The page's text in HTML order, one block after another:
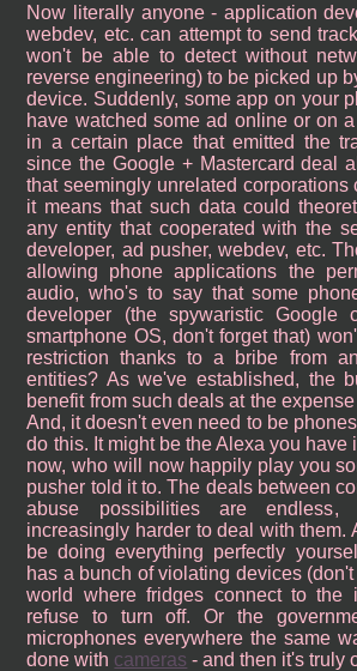
Now literally anyone - application
webdev, etc. can attempt to send
won't be able to detect without
reverse engineering) to be picked up
device. Suddenly, some app on your
have watched some ad online or on
in a certain place that emitted the
since the Google + Mastercard deal
that seemingly unrelated corporations
it means that such data could
any entity that cooperated with the
developer, ad pusher, webdev, etc.
allowing phone applications the
audio, who's to say that some
developer (the spywaristic Google
smartphone OS, don't forget that)
restriction thanks to a bribe from
entities? As we've established, the
benefit from such deals at the
And, it doesn't even need to be
do this. It might be the Alexa you have
now, who will now happily play you
pusher told it to. The deals between
abuse possibilities are
increasingly harder to deal with them.
be doing everything perfectly
has a bunch of violating devices
world where fridges connect to the
refuse to turn off. Or the
microphones everywhere the same
done with cameras - and then it's truly